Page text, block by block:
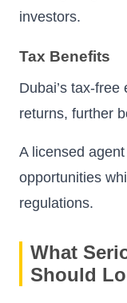
investors.
Tax Benefits
Dubai’s tax-
returns, further
A licensed
opportunities
regulations.
What
Should